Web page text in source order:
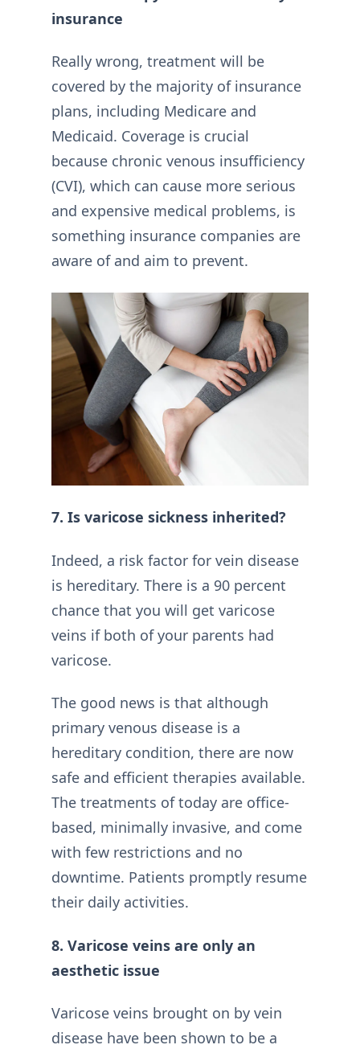
insurance
Really wrong, treatment will be
covered by the majority of insurance
plans, including Medicare and
Medicaid. Coverage is crucial
because chronic venous insufficiency
(CVI), which can cause more serious
and expensive medical problems, is
something insurance companies are
aware of and aim to prevent.
7. Is varicose sickness inherited?
Indeed, a risk factor for vein disease
is hereditary. There is a 90 percent
chance that you will get varicose
veins if both of your parents had
varicose.
The good news is that although
primary venous disease is a
hereditary condition, there are now
safe and efficient therapies available.
The treatments of today are office-
based, minimally invasive, and come
with few restrictions and no
downtime. Patients promptly resume
their daily activities.
8. Varicose veins are only an
aesthetic issue
Varicose veins brought on by vein
disease have been shown to be a